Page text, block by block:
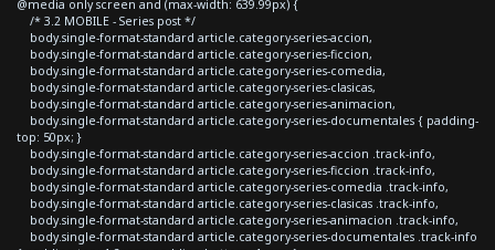
@media only screen and (max-width: 639.99px) {
/* 3.2 MOBILE - Series post */
body.single-format-standard article.category-series-accion,
body.single-format-standard article.category-series-ficcion,
body.single-format-standard article.category-series-comedia,
body.single-format-standard article.category-series-clasicas,
body.single-format-standard article.category-series-animacion,
body.single-format-standard article.category-series-documentales { padding-
top: 50px; }
body.single-format-standard article.category-series-accion .track-info,
body.single-format-standard article.category-series-ficcion .track-info,
body.single-format-standard article.category-series-comedia .track-info,
body.single-format-standard article.category-series-clasicas .track-info,
body.single-format-standard article.category-series-animacion .track-info,
body.single-format-standard article.category-series-documentales .track-info